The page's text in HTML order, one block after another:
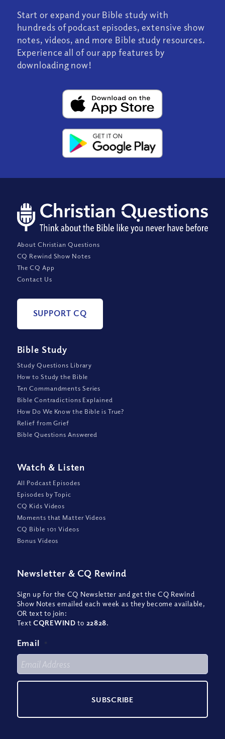
Start or expand your Bible study with
hundreds of podcast episodes, extensive show
notes, videos, and more Bible study resources.
Experience all of our app features by
downloading now!
About Christian Questions
CQ Rewind Show Notes
The CQ App
Contact Us
SUPPORT CQ
Bible Study
Study Questions Library
How to Study the Bible
Ten Commandments Series
Bible Contradictions Explained
How Do We Know the Bible is True?
Relief from Grief
Bible Questions Answered
Watch & Listen
All Podcast Episodes
Episodes by Topic
CQ Kids Videos
Moments that Matter Videos
CQ Bible 101 Videos
Bonus Videos
Newsletter & CQ Rewind
Sign up for the CQ Newsletter and get the CQ Rewind
Show Notes emailed each week as they become available,
OR text to join:
TextCQREWIND to 22828.
Email *